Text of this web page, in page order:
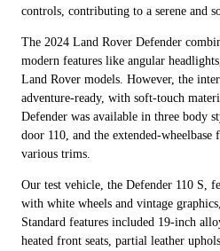
controls, contributing to a serene and
The 2024 Land Rover Defender
modern features like angular
Land Rover models. However, the
adventure-ready, with soft-touch
Defender was available in three body
door 110, and the extended-
various trims.
Our test vehicle, the Defender 110 S,
with white wheels and vintage
Standard features included 19-inch
heated front seats, partial leather